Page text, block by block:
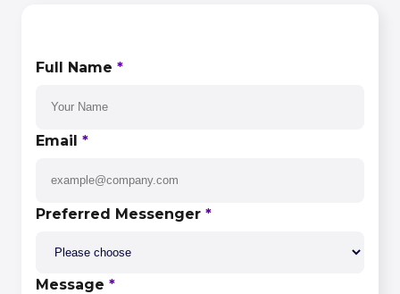
Full Name *
Email *
Preferred Messenger *
Message *